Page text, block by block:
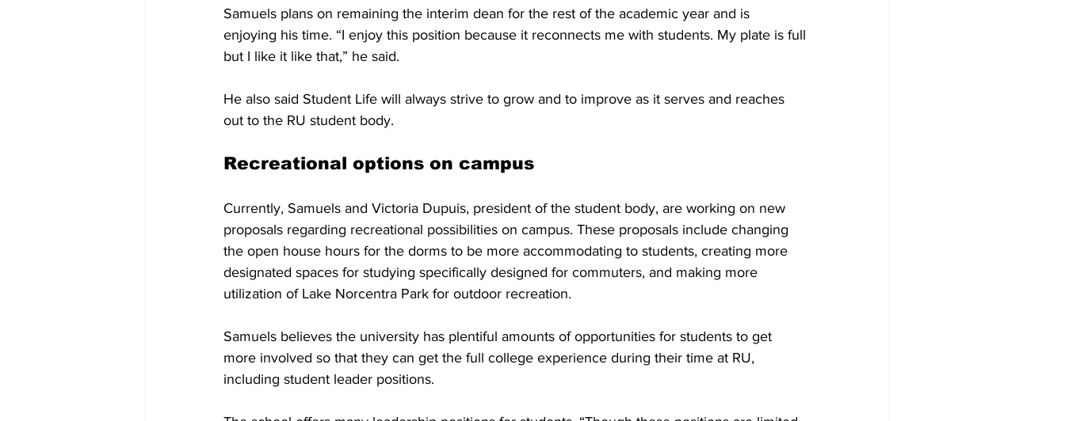
Samuels plans on remaining the interim dean for the rest of the academic year and is
enjoying his time. “I enjoy this position because it reconnects me with students. My plate is full
but I like it like that,” he said.
He also said Student Life will always strive to grow and to improve as it serves and reaches
out to the RU student body.
Recreational options on campus
Currently, Samuels and Victoria Dupuis, president of the student body, are working on new
proposals regarding recreational possibilities on campus. These proposals include changing
the open house hours for the dorms to be more accommodating to students, creating more
designated spaces for studying specifically designed for commuters, and making more
utilization of Lake Norcentra Park for outdoor recreation.
Samuels believes the university has plentiful amounts of opportunities for students to get
more involved so that they can get the full college experience during their time at RU,
including student leader positions.